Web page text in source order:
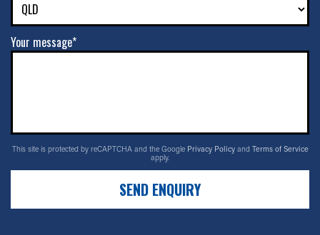
Your message*
This site is protected by reCAPTCHA and the Google Privacy Policy and Terms of Service
apply.
SEND ENQUIRY